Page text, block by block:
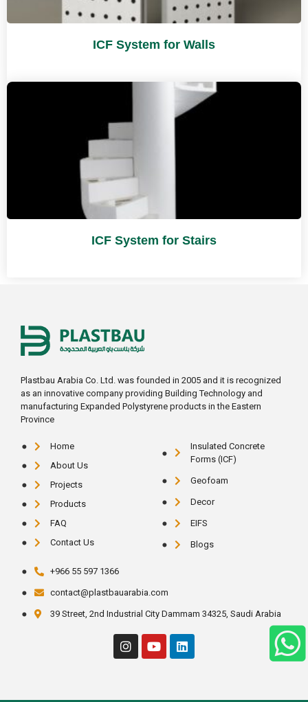
ICF System for Walls
ICF System for Stairs
Plastbau Arabia Co. Ltd. was founded in 2005 and it is recognized
as an innovative company providing Building Technology and
manufacturing Expanded Polystyrene products in the Eastern
Province
Home
About Us
Projects
Products
FAQ
Contact Us
Insulated Concrete
Forms (ICF)
Geofoam
Decor
EIFS
Blogs
+966 55 597 1366
contact@plastbauarabia.com
39 Street, 2nd Industrial City Dammam 34325, Saudi Arabia